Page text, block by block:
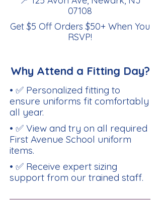
07108
Get $5 Off Orders $50+ When You
RSVP!
Why Attend a Fitting Day?
• ✅ Personalized fitting to
ensure uniforms fit comfortably
all year.
• ✅ View and try on all required
First Avenue School uniform
items.
• ✅ Receive expert sizing
support from our trained staff.